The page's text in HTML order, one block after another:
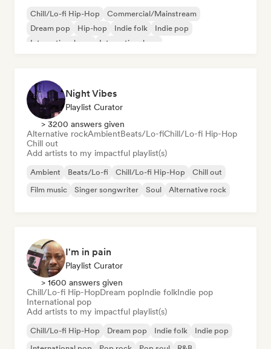
Chill/Lo-fi Hip-Hop
Commercial/Mainstream
Dream pop
Hip-hop Indie folk
Indie pop
International pop
International rap
Night Vibes
Playlist Curator
> 3200 answers given
Alternative rockAmbientBeats/Lo-fiChill/Lo-fi Hip-Hop
Chill out
Add artists to my impactful playlist(s)
Ambient Beats/Lo-fi Chill/Lo-fi Hip-Hop
Chill out
Film music
Singer songwriter Soul Alternative rock
I'm in pain
Playlist Curator
> 1600 answers given
Chill/Lo-fi Hip-HopDream popIndie folkIndie pop
International pop
Add artists to my impactful playlist(s)
Chill/Lo-fi Hip-Hop Dream pop Indie folk
Indie pop